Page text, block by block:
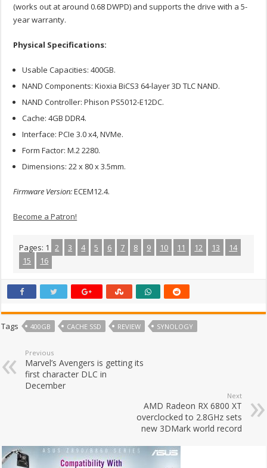
(works out at around 0.68 DWPD) and supports the drive with a 5-
year warranty.
Physical Specifications:
Usable Capacities: 400GB.
NAND Components: Kioxia BiCS3 64-layer 3D TLC NAND.
NAND Controller: Phison PS5012-E12DC.
Cache: 4GB DDR4.
Interface: PCIe 3.0 x4, NVMe.
Form Factor: M.2 2280.
Dimensions: 22 x 80 x 3.5mm.
Firmware Version:ECEM12.4.
Become a Patron!
Pages: 1 2 3 4 5 6 7 8 9 10 11 12 13
14
15
16
Tags 400GB CACHE SSD REVIEW SYNOLOGY
Previous
Marvel’s Avengers is getting its
first character DLC in
December
Next
AMD Radeon RX 6800 XT
overclocked to 2.8GHz sets
new 3DMark world record